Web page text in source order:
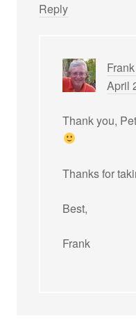
Reply
April
Thank you,
Thanks for
Best,
Frank